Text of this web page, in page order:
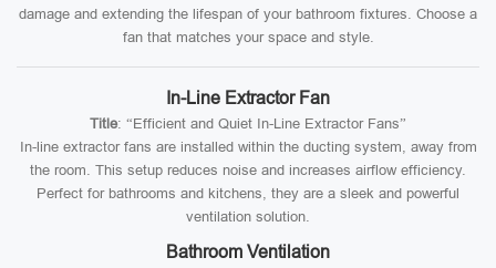
damage and extending the lifespan of your bathroom fixtures. Choose a
fan that matches your space and style.
In-Line Extractor Fan
Title: “Efficient and Quiet In-Line Extractor Fans”
In-line extractor fans are installed within the ducting system, away from
the room. This setup reduces noise and increases airflow efficiency.
Perfect for bathrooms and kitchens, they are a sleek and powerful
ventilation solution.
Bathroom Ventilation